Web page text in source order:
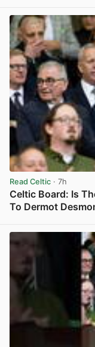
Read Celtic · 7h
Celtic Board: Is
To Dermot